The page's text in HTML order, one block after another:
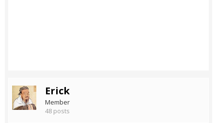
Erick
Member
48 posts